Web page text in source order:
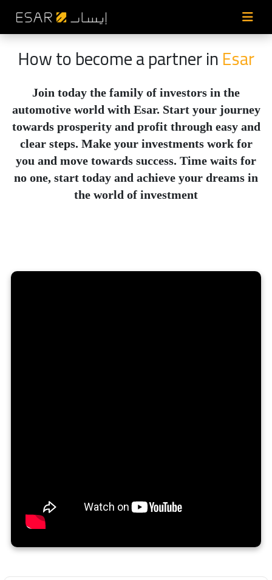
How to become a partner inEsar
Join today the family of investors in the
automotive world with Esar. Start your journey
towards prosperity and profit through easy and
clear steps. Make your investments work for
you and move towards success. Time waits for
no one, start today and achieve your dreams in
the world of investment